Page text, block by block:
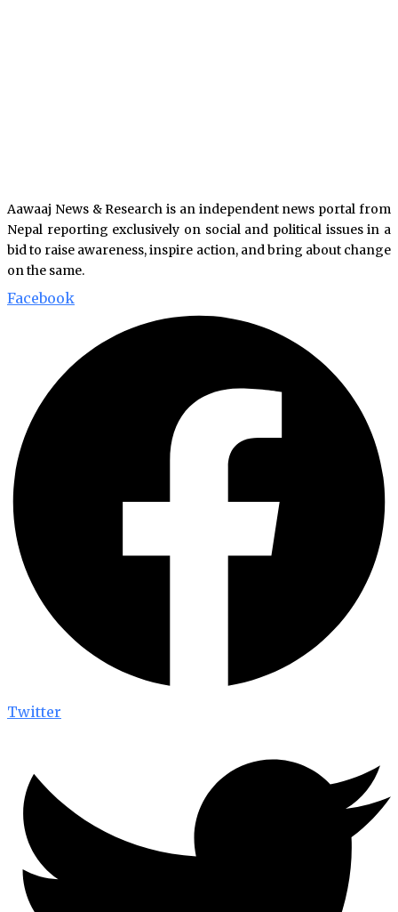
Aawaaj News & Research is an independent news portal from
Nepal reporting exclusively on social and political issues in a
bid to raise awareness, inspire action, and bring about change
on the same.
Facebook
Twitter